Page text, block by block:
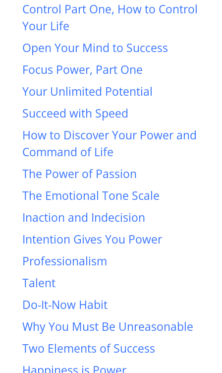
Control Part One, How to Control
Your Life
Open Your Mind to Success
Focus Power, Part One
Your Unlimited Potential
Succeed with Speed
How to Discover Your Power and
Command of Life
The Power of Passion
The Emotional Tone Scale
Inaction and Indecision
Intention Gives You Power
Professionalism
Talent
Do-It-Now Habit
Why You Must Be Unreasonable
Two Elements of Success
Happiness is Power